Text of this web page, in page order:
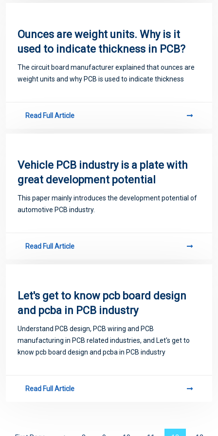
Ounces are weight units. Why is it
used to indicate thickness in PCB?
The circuit board manufacturer explained that ounces are
weight units and why PCB is used to indicate thickness
Read Full Article
Vehicle PCB industry is a plate with
great development potential
This paper mainly introduces the development potential of
automotive PCB industry.
Read Full Article
Let's get to know pcb board design
and pcba in PCB industry
Understand PCB design, PCB wiring and PCB
manufacturing in PCB related industries, and Let's get to
know pcb board design and pcba in PCB industry
Read Full Article